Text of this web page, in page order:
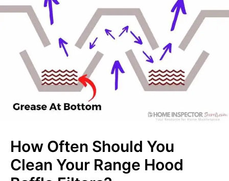
How Often Should You
Clean Your Range Hood